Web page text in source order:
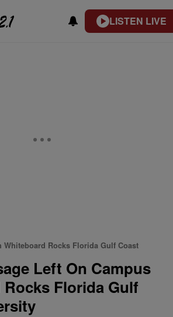
LISTEN LIVE
Whiteboard Rocks Florida Gulf Coast
Left On Campus
Florida Gulf